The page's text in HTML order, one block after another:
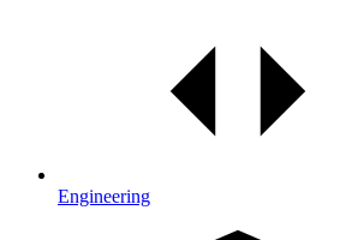
Engineering